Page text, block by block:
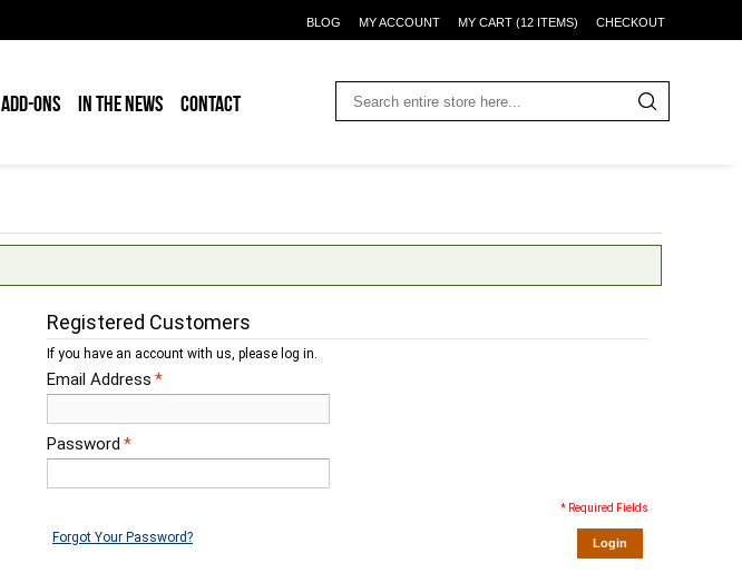
BLOG MY ACCOUNT MY CART (12 ITEMS) CHECKOUT
ADD-ONS IN THE NEWS CONTACT
Registered Customers
If you have an account with us, please log in.
*
Email Address
*
Password
* Required Fields
Forgot Your Password? Login